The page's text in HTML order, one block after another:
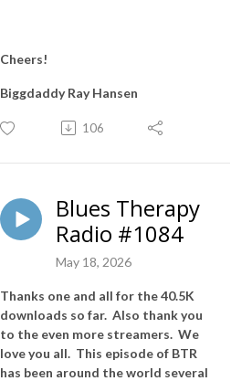
Cheers!
Biggdaddy Ray Hansen
106
Blues Therapy
Radio #1084
May 18, 2026
Thanks one and all for the 40.5K
downloads so far. Also thank you
to the even more streamers. We
love you all. This episode of BTR
has been around the world several